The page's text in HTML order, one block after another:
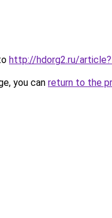
http://hdorg2.ru/
you can return to the